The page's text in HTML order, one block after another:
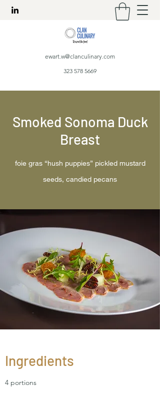
ewart.w@clanculinary.com
323 578 5669
Smoked Sonoma Duck
Breast
foie gras “hush puppies” pickled mustard
seeds, candied pecans
Ingredients
4 portions